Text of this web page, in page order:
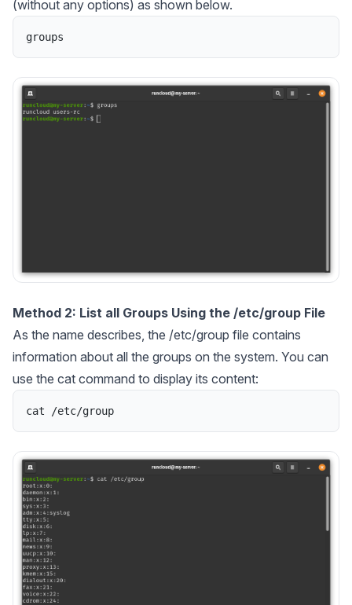
(without any options) as shown below.
groups
Method 2: List all Groups Using the /etc/group File
As the name describes, the /etc/group file contains
information about all the groups on the system. You can
use the cat command to display its content:
cat /etc/group